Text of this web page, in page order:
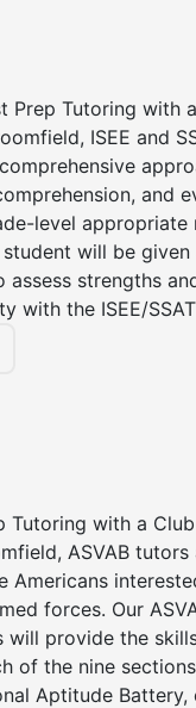
Prep Tutoring with
ISEE and
and
level appropriate
will be given
strengths
with the ISEE/
Tutoring with a
ASVAB
Americans
forces. Our
will provide the
of the nine
Aptitude Battery,